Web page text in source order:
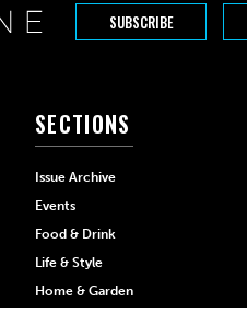
SUBSCRIBE
SECTIONS
Issue Archive
Events
Food & Drink
Life & Style
Home & Garden